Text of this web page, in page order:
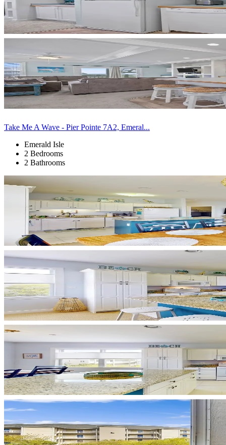
Take Me A Wave - Pier Pointe 7A2, Emeral...
Emerald Isle
2 Bedrooms
2 Bathrooms